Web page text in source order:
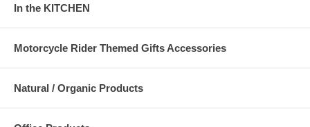
In the KITCHEN
Motorcycle Rider Themed Gifts Accessories
Natural / Organic Products